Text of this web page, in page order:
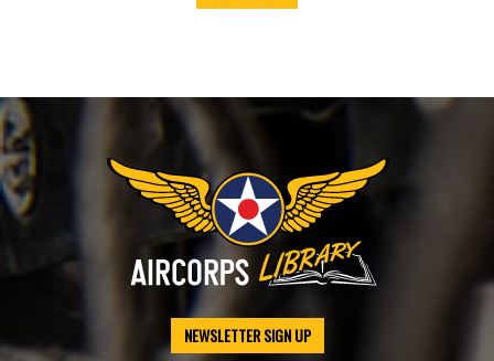
NEWSLETTER SIGN UP